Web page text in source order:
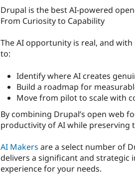
Drupal is the best AI-powered
From Curiosity to Capability
The AI opportunity is real, and
to:
Identify where AI creates
Build a roadmap for
Move from pilot to scale with
By combining Drupal’s open web
productivity of AI while preserving
AI Makers are a select number of
delivers a significant and strategic
experience for your needs.